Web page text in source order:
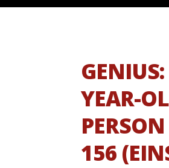
YEAR-
156